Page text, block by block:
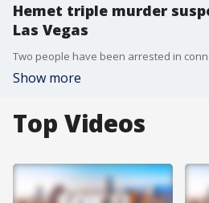
Hemet triple murder
Las Vegas
Show more
Top Videos